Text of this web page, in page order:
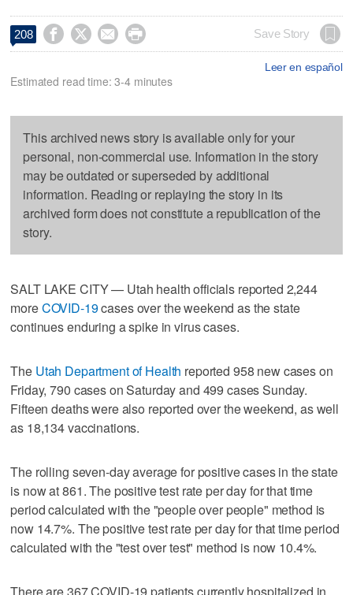
208     Save Story
Leer en español
Estimated read time: 3-4 minutes
This archived news story is available only for your
personal, non-commercial use. Information in the story
may be outdated or superseded by additional
information. Reading or replaying the story in its
archived form does not constitute a republication of the
story.
SALT LAKE CITY — Utah health officials reported 2,244
moreCOVID-19cases over the weekend as the state
continues enduring a spike in virus cases.
The Utah Department of Health reported 958 new cases on
Friday, 790 cases on Saturday and 499 cases Sunday.
Fifteen deaths were also reported over the weekend, as well
as 18,134 vaccinations.
The rolling seven-day average for positive cases in the state
is now at 861. The positive test rate per day for that time
period calculated with the "people over people" method is
now 14.7%. The positive test rate per day for that time period
calculated with the "test over test" method is now 10.4%.